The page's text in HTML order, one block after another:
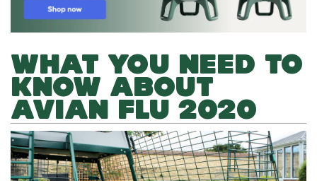
WHAT YOU NEED TO
KNOW ABOUT
AVIAN FLU 2020